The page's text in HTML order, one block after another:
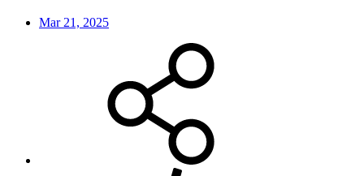
Mar 21, 2025